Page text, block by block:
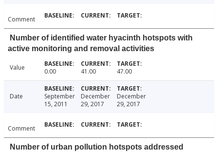
Comment
Number of identified water hyacinth hotspots with
active monitoring and removal activities
Value 0.00 41.00 47.00
Date
September
15, 2011
December
29, 2017
December
29, 2017
Comment
Number of urban pollution hotspots addressed